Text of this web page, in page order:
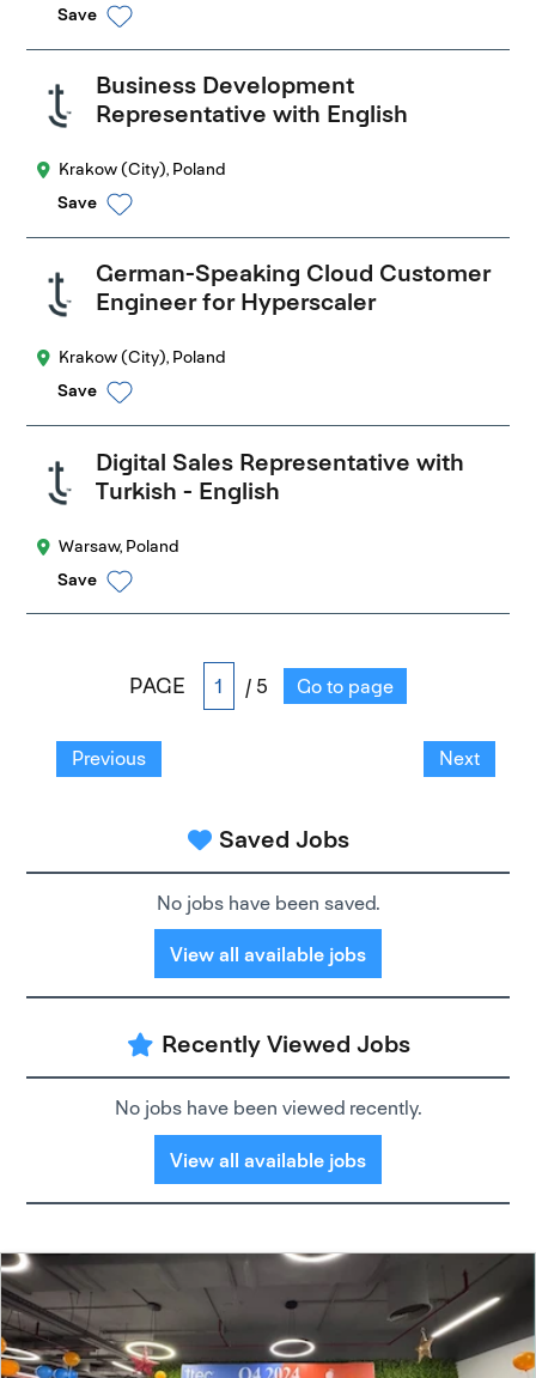
Save
Business Development
Representative with English
Krakow (City), Poland
Save
German-Speaking Cloud Customer
Engineer for Hyperscaler
Krakow (City), Poland
Save
Digital Sales Representative with
Turkish - English
Warsaw, Poland
Save
PAGE / 5 Go to page
Previous Next
Saved Jobs
No jobs have been saved.
View all available jobs
Recently Viewed Jobs
No jobs have been viewed recently.
View all available jobs